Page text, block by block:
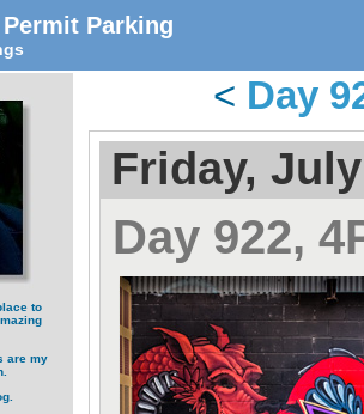
Permit Parking
to
are my
< Day
Friday,
Day 922,